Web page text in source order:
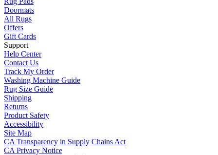
Doormats
All Rugs
Offers
Gift Cards
Support
Help Center
Contact Us
Track My Order
Washing Machine Guide
Rug Size Guide
Shipping
Returns
Product Safety
Accessibility
Site Map
CA Transparency in Supply Chains Act
CA Privacy Notice